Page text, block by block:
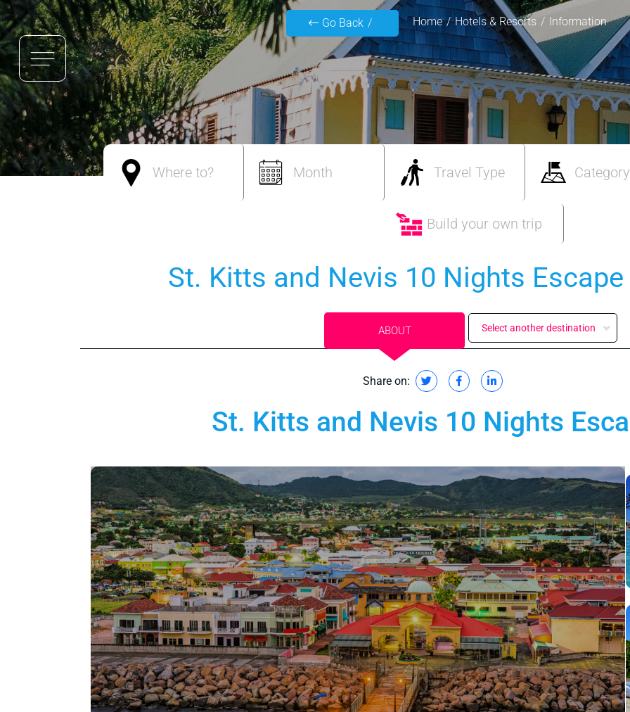
Go Back Home Hotels & Resorts Information
Where to? Month Travel Type Category
Build your own trip
St. Kitts and Nevis 10 Nights
ABOUT Select another destination
Share on:
St. Kitts and Nevis 10 Nights